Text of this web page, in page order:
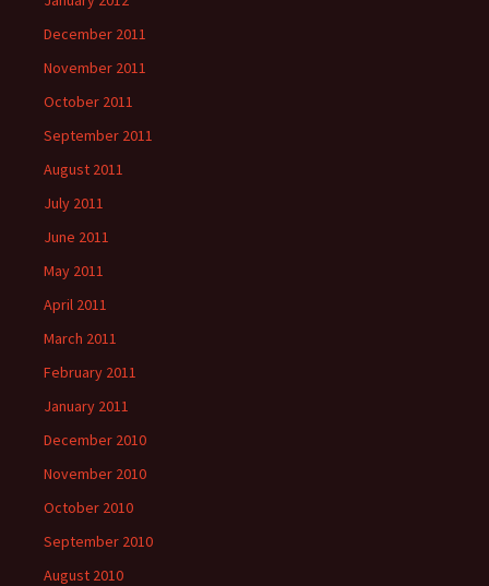
December 2011
November 2011
October 2011
September 2011
August 2011
July 2011
June 2011
May 2011
April 2011
March 2011
February 2011
January 2011
December 2010
November 2010
October 2010
September 2010
August 2010